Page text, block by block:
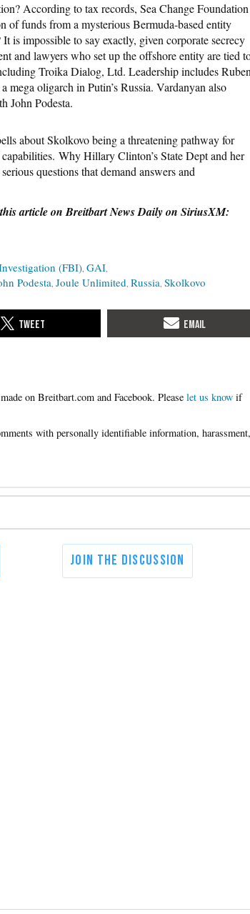
According to tax records, Sea Change Foundation
of funds from a mysterious Bermuda-based entity
impossible to say exactly, given corporate secrecy
and lawyers who set up the offshore entity are tied
Troika Dialog, Ltd. Leadership includes Ruben
oligarch in Putin’s Russia. Vardanyan also
John Podesta.
about Skolkovo being a threatening pathway for
Why Hillary Clinton’s State Dept and her
questions that demand answers and
article on Breitbart News Daily on SiriusXM:
(FBI) GAI
Podesta Joule Unlimited Russia Skolkovo
Please let us know if